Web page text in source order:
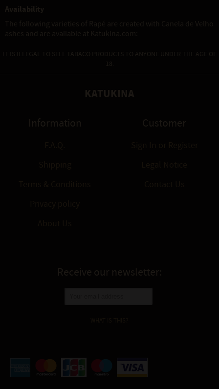
Availability
The following varieties of Rapé are created with Canela de Velho
ashes and are available at Katukina.com:
IT IS ILLEGAL TO SELL TABACO PRODUCTS TO ANYONE UNDER THE AGE OF
18.
KATUKINA
Information Customer
Receive our newsletter: